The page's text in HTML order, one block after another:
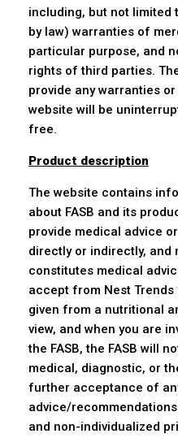
including, but not limited
by law) warranties of
particular purpose, and
rights of third parties.
provide any warranties
website will be
free.
Product description
The website contains
about FASB and its
provide medical advice
directly or indirectly, and
constitutes medical
accept from Nest
given from a nutritional
view, and when you are
the FASB, the FASB will
medical, diagnostic, or
further acceptance of
advice/
and non-individualized